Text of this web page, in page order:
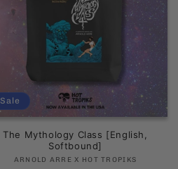
Sale
The Mythology Class [English,
Softbound]
Vendor:
ARNOLD ARRE X HOT TROPIKS